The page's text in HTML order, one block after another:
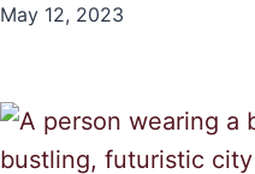
May 12, 2023